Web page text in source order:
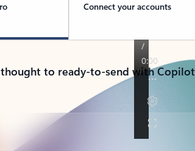
Connect your accounts
to ready-to-send with Copilot